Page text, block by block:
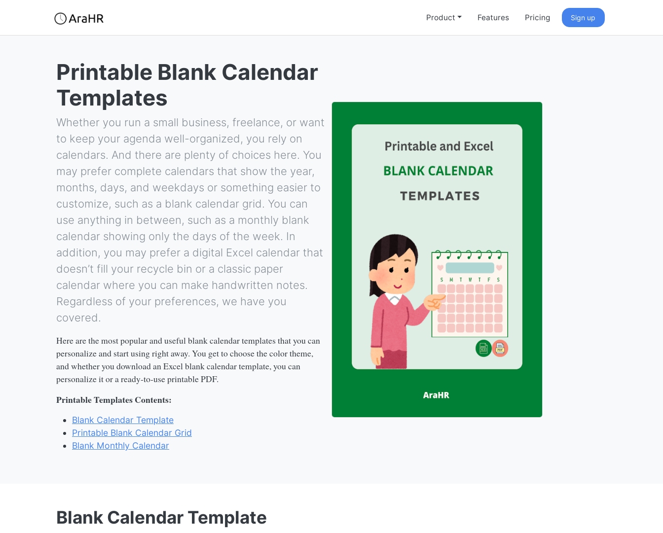
Product Features Pricing Sign up
Printable Blank Calendar
Templates
Whether you run a small business, freelance, or want
to keep your agenda well-organized, you rely on
calendars. And there are plenty of choices here. You
may prefer complete calendars that show the year,
months, days, and weekdays or something easier to
customize, such as a blank calendar grid. You can
use anything in between, such as a monthly blank
calendar showing only the days of the week. In
addition, you may prefer a digital Excel calendar that
doesn’t fill your recycle bin or a classic paper
calendar where you can make handwritten notes.
Regardless of your preferences, we have you
covered.
Here are the most popular and useful blank calendar templates that you can
personalize and start using right away. You get to choose the color theme,
and whether you download an Excel blank calendar template, you can
personalize it or a ready-to-use printable PDF.
Printable Templates Contents:
Blank Calendar Template
Printable Blank Calendar Grid
Blank Monthly Calendar
Blank Calendar Template